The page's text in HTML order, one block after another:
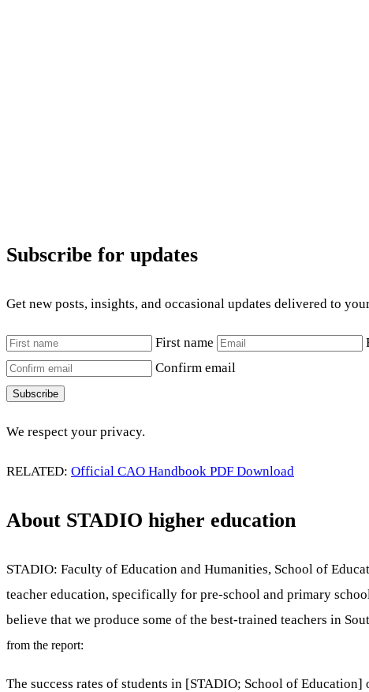
Subscribe for updates
Get new posts, insights, and occasional updates delivered to
First name
Confirm email
Subscribe
We respect your privacy.
RELATED: Official CAO Handbook PDF Download
About STADIO higher education
STADIO: Faculty of Education and Humanities, School of
teacher education, specifically for pre-school and primary
believe that we produce some of the best-trained teachers in
from the report:
The success rates of students in [STADIO; School of